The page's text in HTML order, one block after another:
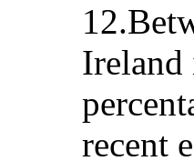
Ireland
recent